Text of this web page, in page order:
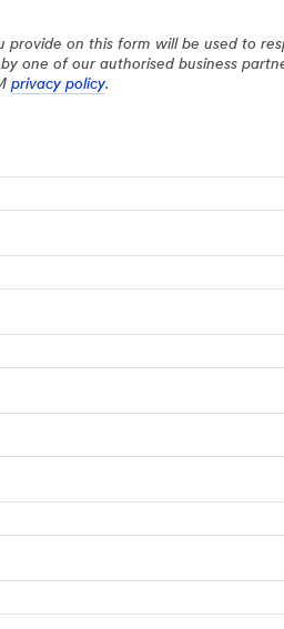
on this form will be used to
one of our authorised business
privacy policy.